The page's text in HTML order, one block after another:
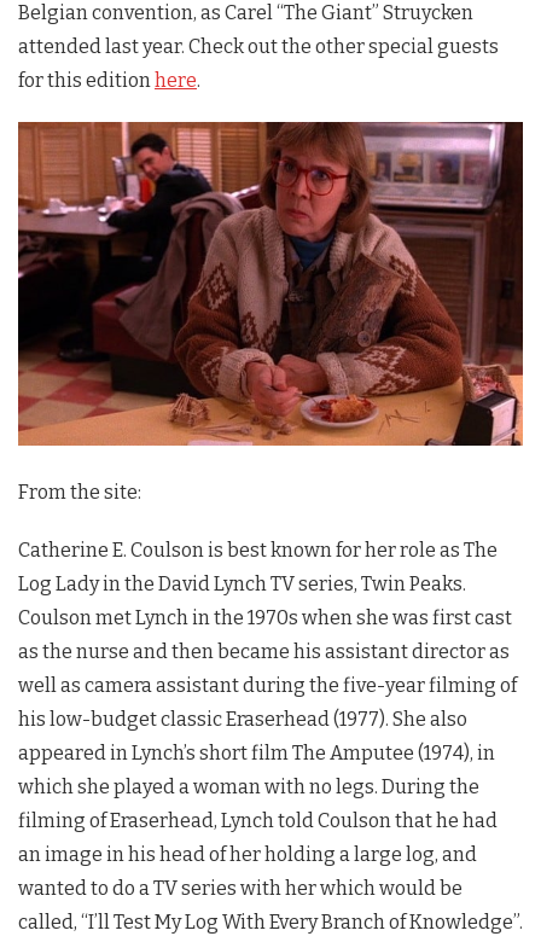
Belgian convention, as Carel “The Giant” Struycken
attended last year. Check out the other special guests
for this editionhere.
From the site:
Catherine E. Coulson is best known for her role as The
Log Lady in the David Lynch TV series, Twin Peaks.
Coulson met Lynch in the 1970s when she was first cast
as the nurse and then became his assistant director as
well as camera assistant during the five-year filming of
his low-budget classic Eraserhead (1977). She also
appeared in Lynch’s short film The Amputee (1974), in
which she played a woman with no legs. During the
filming of Eraserhead, Lynch told Coulson that he had
an image in his head of her holding a large log, and
wanted to do a TV series with her which would be
called, “I’ll Test My Log With Every Branch of Knowledge”.